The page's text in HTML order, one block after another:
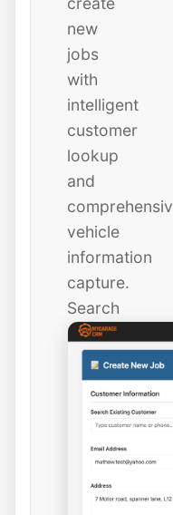
new
jobs
with
intelligent
customer
lookup
and
vehicle
information
capture.
Search
existing
customers
instantly
new
ones